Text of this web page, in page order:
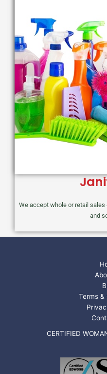
We accept whole or retail
and
Terms &
CERTIFIED